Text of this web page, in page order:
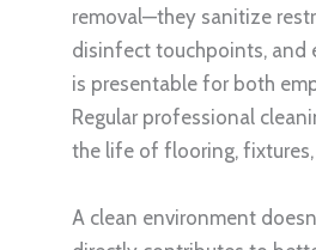
removal—they sanitize
disinfect touchpoints, and
is presentable for both
Regular professional
the life of flooring,
A clean environment